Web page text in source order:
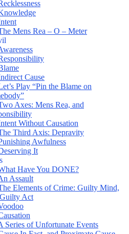
Mens Rea – O – Meter
Cause
Play “Pin the Blame on
Axes: Mens Rea, and
Without Causation
Third Axis: Depravity
Awfulness
It
Have You DONE?
Assault
Elements of Crime: Guilty Mind,
Act
Series of Unfortunate Events